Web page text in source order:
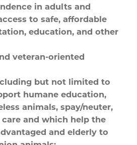
in adults and
to safe, affordable
education, and other
veteran-oriented
but not limited to
humane education,
animals, spay/neuter,
and which help the
and elderly to